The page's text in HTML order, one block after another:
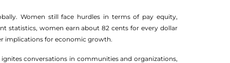
Women still face hurdles in terms of pay equity,
statistics, women earn about 82 cents for every dollar
implications for economic growth.
conversations in communities and organizations,